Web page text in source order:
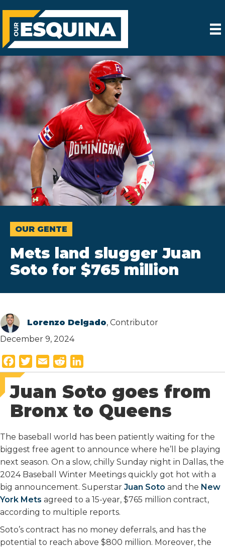
OUR GENTE
Mets land slugger Juan
Soto for $765 million
Lorenzo Delgado, Contributor
December 9, 2024
a
c
e
b
o
k
w
t
t
r
m
a
l
e
d
d
i
i
n
k
e
I
n
Juan Soto goes from
Bronx to Queens
The baseball world has been patiently waiting for the
biggest free agent to announce where he’ll be playing
next season. On a slow, chilly Sunday night in Dallas, the
2024 Baseball Winter Meetings quickly got hot with a
big announcement. Superstar Juan Soto and the New
York Mets agreed to a 15-year, $765 million contract,
according to multiple reports.
Soto’s contract has no money deferrals, and has the
potential to reach above $800 million. Moreover, the